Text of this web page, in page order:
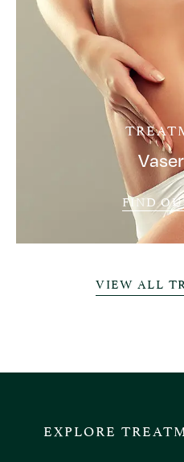
FIND
VIEW ALL
EXPLORE